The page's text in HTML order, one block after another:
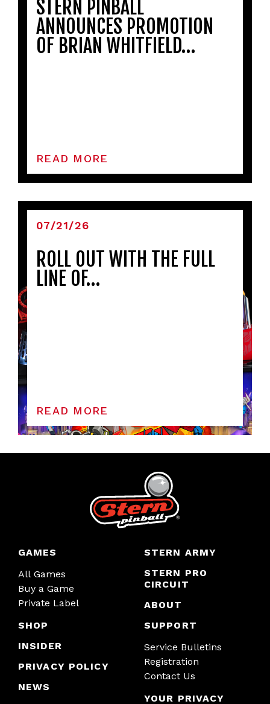
STERN PINBALL
ANNOUNCES PROMOTION
OF BRIAN WHITFIELD…
READ MORE
07/21/26
ROLL OUT WITH THE FULL
LINE OF…
READ MORE
GAMES
All Games
Buy a Game
Private Label
SHOP
INSIDER
PRIVACY POLICY
NEWS
STERN ARMY
STERN PRO
CIRCUIT
ABOUT
SUPPORT
Service Bulletins
Registration
Contact Us
YOUR PRIVACY